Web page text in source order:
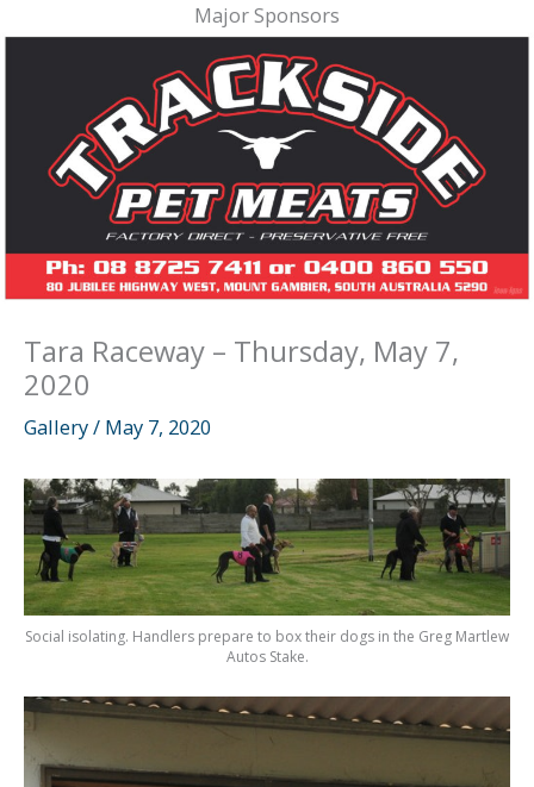
Major Sponsors
Tara Raceway – Thursday, May 7,
2020
Gallery/ May 7, 2020
Social isolating. Handlers prepare to box their dogs in the Greg Martlew
Autos Stake.